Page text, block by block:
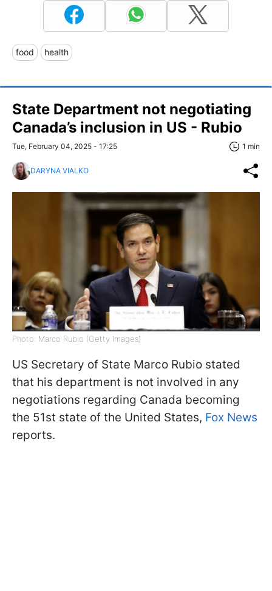
food health
State Department not negotiating
Canada’s inclusion in US - Rubio
Tue, February 04, 2025 - 17:25 1 min
DARYNA VIALKO
Photo: Marco Rubio (Getty Images)
US Secretary of State Marco Rubio stated
that his department is not involved in any
negotiations regarding Canada becoming
the 51st state of the United States, Fox News
reports.